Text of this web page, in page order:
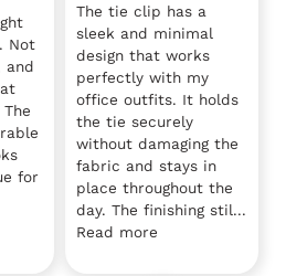
Not
and
for
The tie clip has a
sleek and minimal
design that works
perfectly with my
office outfits. It holds
the tie securely
without damaging the
fabric and stays in
place throughout the
day. The finishing stil...
Read more